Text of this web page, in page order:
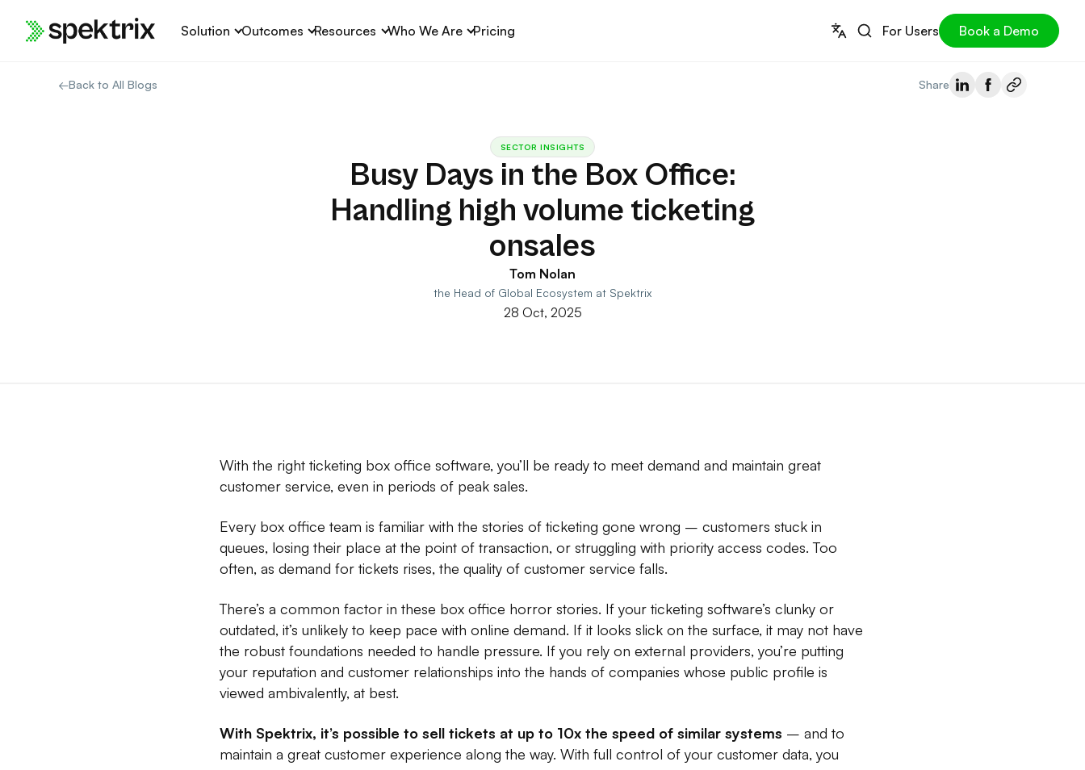
For Users Book a Demo
Solution Outcomes Resources Who We Are Pricing
←Back to All Blogs Share
SECTOR INSIGHTS
Busy Days in the Box Office:
Handling high volume ticketing
onsales
Tom Nolan
the Head of Global Ecosystem at Spektrix
28 Oct, 2025
With the right ticketing box office software, you’ll be ready to meet demand and maintain great
customer service, even in periods of peak sales.
Every box office team is familiar with the stories of ticketing gone wrong – customers stuck in
queues, losing their place at the point of transaction, or struggling with priority access codes. Too
often, as demand for tickets rises, the quality of customer service falls.
There’s a common factor in these box office horror stories. If your ticketing software’s clunky or
outdated, it’s unlikely to keep pace with online demand. If it looks slick on the surface, it may not have
the robust foundations needed to handle pressure. If you rely on external providers, you’re putting
your reputation and customer relationships into the hands of companies whose public profile is
viewed ambivalently, at best.
With Spektrix, it’s possible to sell tickets at up to 10x the speed of similar systems – and to
maintain a great customer experience along the way. With full control of your customer data, you